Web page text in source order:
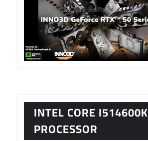
INTEL CORE I514600K
PROCESSOR